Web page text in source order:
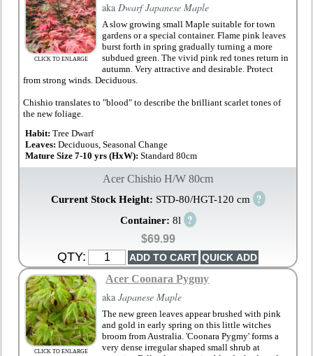
CLICK TO ENLARGE
akaDwarf Japanese Maple
A slow growing small Maple suitable for town
gardens or a special container. Flame pink leaves
burst forth in spring gradually turning a more
subdued green. The vivid pink red tones return in
autumn. Very attractive and desirable. Protect
from strong winds. Deciduous.
Chishio translates to "blood" to describe the brilliant scarlet tones of
the new foliage.
Habit:Tree Dwarf
Leaves:Deciduous, Seasonal Change
Mature Size 7-10 yrs (HxW):Standard 80cm
Acer Chishio H/W 80cm
Current Stock Height: STD-80/HGT-120 cm ?
Container: 8l ?
$69.99
QTY:
CLICK TO ENLARGE
Acer Coonara Pygmy
akaJapanese Maple
The new green leaves appear brushed with pink
and gold in early spring on this little witches
broom from Australia. 'Coonara Pygmy' forms a
very dense irregular shaped small shrub at